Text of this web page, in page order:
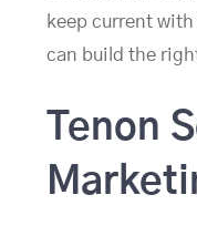
keep current
can build the
Tenon